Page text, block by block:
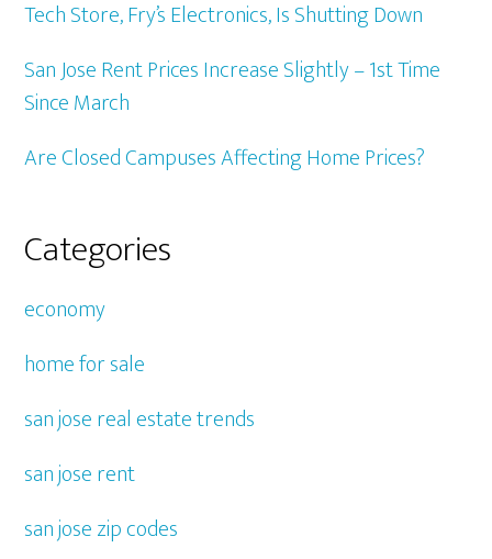
Tech Store, Fry’s Electronics, Is Shutting Down
San Jose Rent Prices Increase Slightly – 1st Time
Since March
Are Closed Campuses Affecting Home Prices?
Categories
economy
home for sale
san jose real estate trends
san jose rent
san jose zip codes